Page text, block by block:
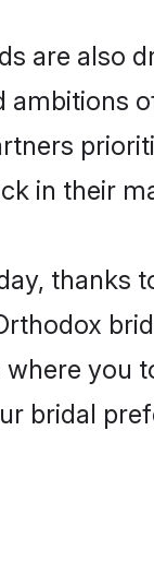
are also
in their
thanks
you
bridal